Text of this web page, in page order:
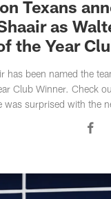
Texans
as
the Year
has been named the
Club Winner. Check
was surprised with the